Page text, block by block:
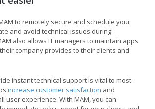
to remotely secure and schedule your
and avoid technical issues during
also allows IT managers to maintain apps
company provides to their clients and
instant technical support is vital to most
increase customer satisfaction and
user experience. With MAM, you can